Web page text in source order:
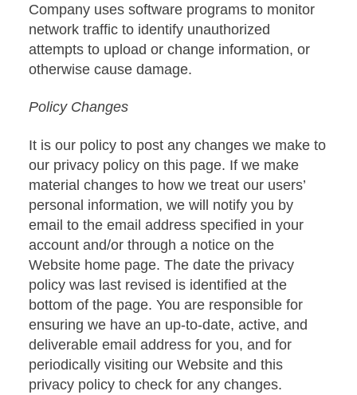
Company uses software programs to monitor
network traffic to identify unauthorized
attempts to upload or change information, or
otherwise cause damage.
Policy Changes
It is our policy to post any changes we make to
our privacy policy on this page. If we make
material changes to how we treat our users’
personal information, we will notify you by
email to the email address specified in your
account and/or through a notice on the
Website home page. The date the privacy
policy was last revised is identified at the
bottom of the page. You are responsible for
ensuring we have an up-to-date, active, and
deliverable email address for you, and for
periodically visiting our Website and this
privacy policy to check for any changes.